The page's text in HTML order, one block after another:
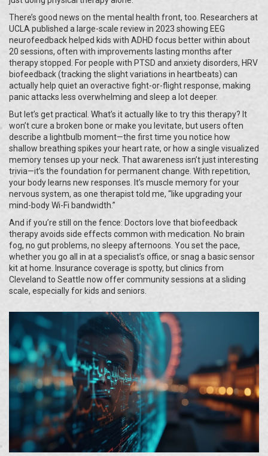
There’s good news on the mental health front, too. Researchers at
UCLA published a large-scale review in 2023 showing EEG
neurofeedback helped kids with ADHD focus better within about
20 sessions, often with improvements lasting months after
therapy stopped. For people with PTSD and anxiety disorders, HRV
biofeedback (tracking the slight variations in heartbeats) can
actually help quiet an overactive fight-or-flight response, making
panic attacks less overwhelming and sleep a lot deeper.
But let’s get practical. What’s it actually like to try this therapy? It
won’t cure a broken bone or make you levitate, but users often
describe a lightbulb moment—the first time you notice how
shallow breathing spikes your heart rate, or how a single visualized
memory tenses up your neck. That awareness isn’t just interesting
trivia—it’s the foundation for permanent change. With repetition,
your body learns new responses. It’s muscle memory for your
nervous system, as one therapist told me, “like upgrading your
mind-body Wi-Fi bandwidth.”
And if you’re still on the fence: Doctors love that biofeedback
therapy avoids side effects common with medication. No brain
fog, no gut problems, no sleepy afternoons. You set the pace,
whether you go all in at a specialist’s office, or snag a basic sensor
kit at home. Insurance coverage is spotty, but clinics from
Cleveland to Seattle now offer community sessions at a sliding
scale, especially for kids and seniors.